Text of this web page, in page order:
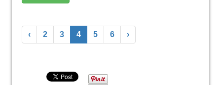
‹ 2 3 4 5 6 ›